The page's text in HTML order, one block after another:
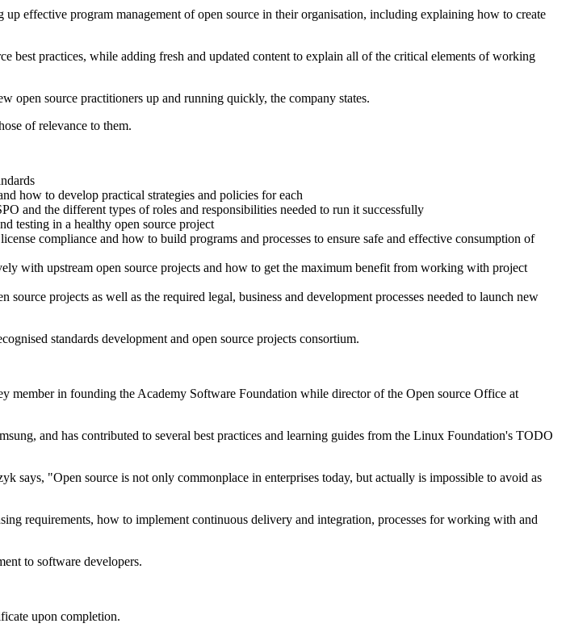
effective program management of open source in their organisation, including explaining how to create
best practices, while adding fresh and updated content to explain all of the critical elements of working
open source practitioners up and running quickly, the company states.
of relevance to them.
how to develop practical strategies and policies for each
and the different types of roles and responsibilities needed to run it successfully
testing in a healthy open source project
compliance and how to build programs and processes to ensure safe and effective consumption of
with upstream open source projects and how to get the maximum benefit from working with project
projects as well as the required legal, business and development processes needed to launch new
standards development and open source projects consortium.
member in founding the Academy Software Foundation while director of the Open source Office at
and has contributed to several best practices and learning guides from the Linux Foundation's TODO
"Open source is not only commonplace in enterprises today, but actually is impossible to avoid as
requirements, how to implement continuous delivery and integration, processes for working with and
to software developers.
upon completion.